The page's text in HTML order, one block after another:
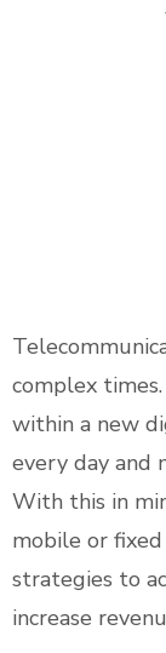
complex
within a new
every day and
With this in
mobile or
strategies to
increase